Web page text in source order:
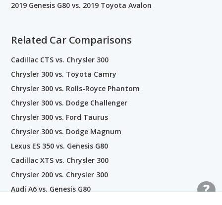
2019 Genesis G80 vs. 2019 Toyota Avalon
Related Car Comparisons
Cadillac CTS vs. Chrysler 300
Chrysler 300 vs. Toyota Camry
Chrysler 300 vs. Rolls-Royce Phantom
Chrysler 300 vs. Dodge Challenger
Chrysler 300 vs. Ford Taurus
Chrysler 300 vs. Dodge Magnum
Lexus ES 350 vs. Genesis G80
Cadillac XTS vs. Chrysler 300
Chrysler 200 vs. Chrysler 300
Audi A6 vs. Genesis G80